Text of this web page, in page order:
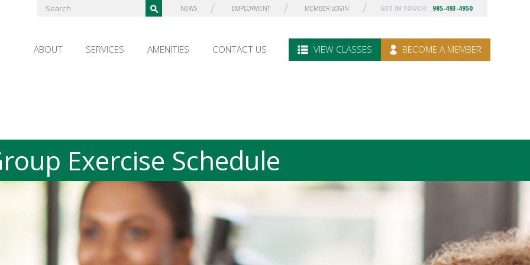
ABOUT SERVICES AMENITIES CONTACT US VIEW CLASSES BECOME A MEMBER
NEWS EMPLOYMENT MEMBER LOGIN GET IN TOUCH: 985-493-4950
Exercise Schedule